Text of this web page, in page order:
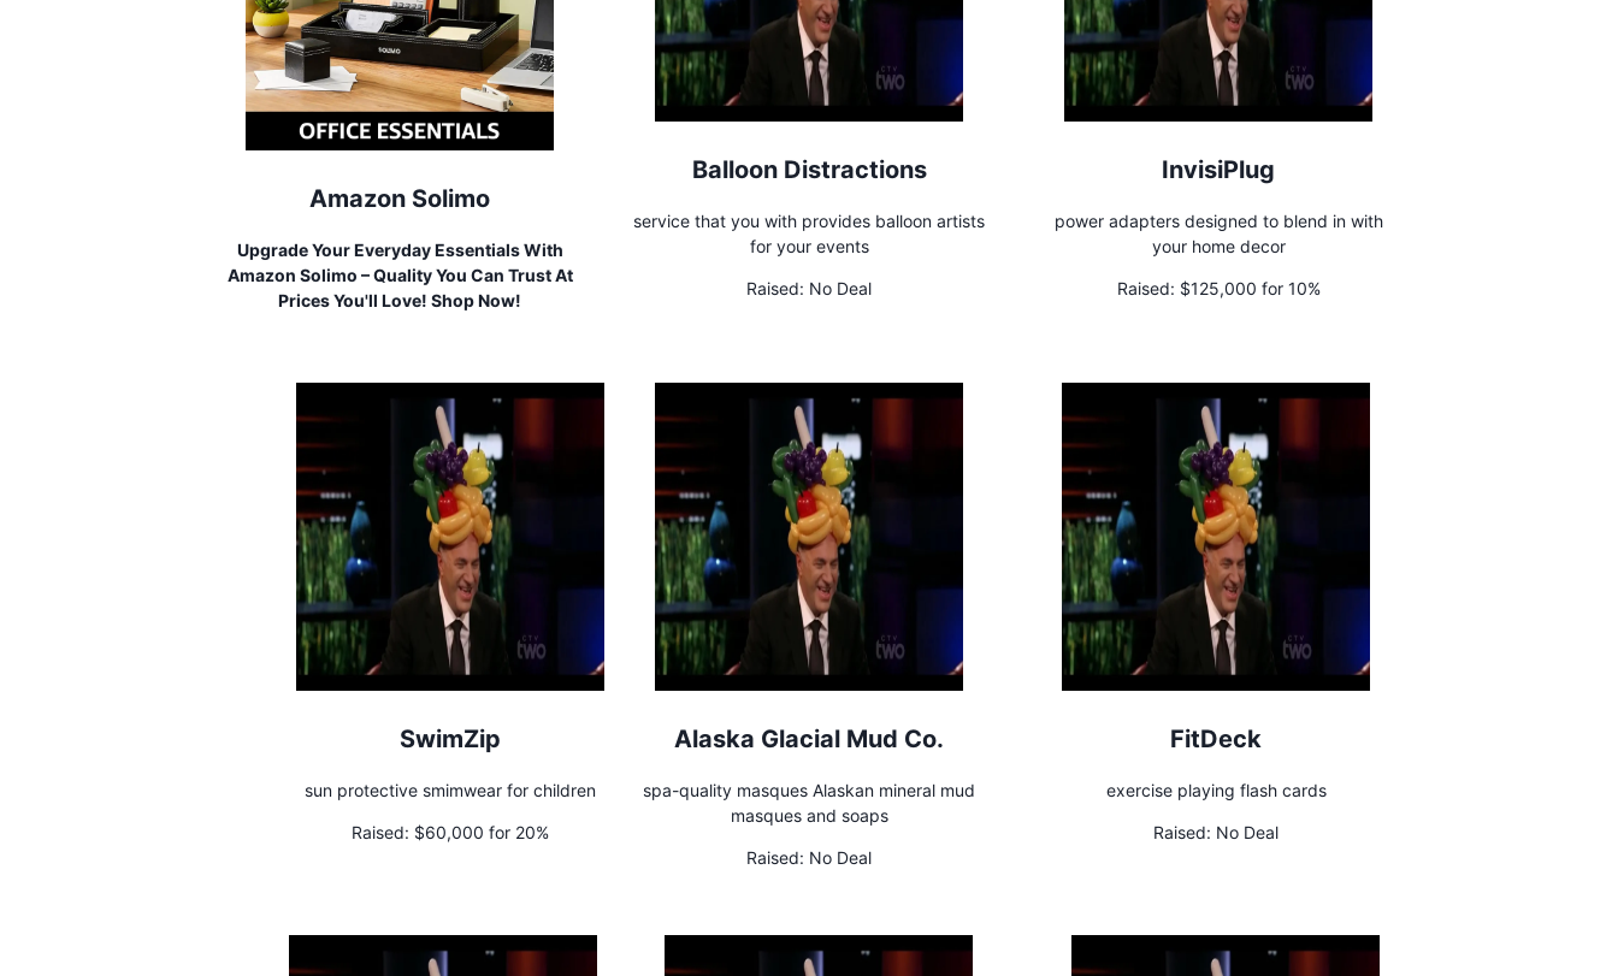
Amazon Solimo
Upgrade Your Everyday Essentials With
Amazon Solimo – Quality You Can Trust At
Prices You'll Love! Shop Now!
Balloon Distractions
service that you with provides balloon artists
for your events
Raised: No Deal
InvisiPlug
power adapters designed to blend in with
your home decor
Raised: $125,000 for 10%
SwimZip
sun protective smimwear for children
Raised: $60,000 for 20%
Alaska Glacial Mud Co.
spa-quality masques Alaskan mineral mud
masques and soaps
Raised: No Deal
FitDeck
exercise playing flash cards
Raised: No Deal